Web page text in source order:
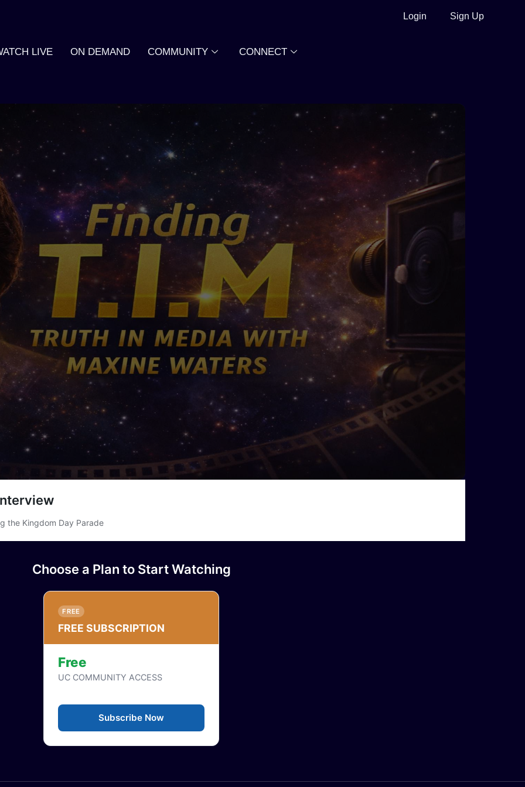
Login Sign Up
LIVE ON DEMAND COMMUNITY CONNECT
login
the Kingdom Day Parade
Choose a Plan to Start Watching
FREE
FREE SUBSCRIPTION
Free
UC COMMUNITY ACCESS
Subscribe Now